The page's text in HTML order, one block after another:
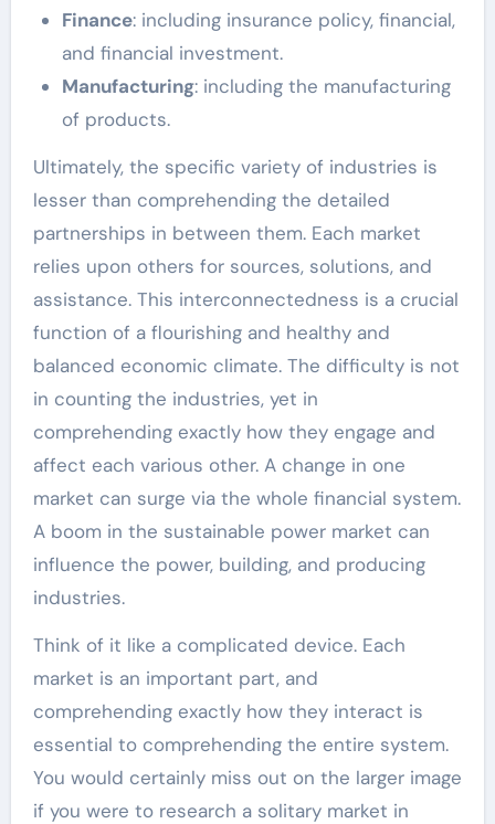
Finance: including insurance policy, financial,
and financial investment.
Manufacturing: including the manufacturing
of products.
Ultimately, the specific variety of industries is
lesser than comprehending the detailed
partnerships in between them. Each market
relies upon others for sources, solutions, and
assistance. This interconnectedness is a crucial
function of a flourishing and healthy and
balanced economic climate. The difficulty is not
in counting the industries, yet in
comprehending exactly how they engage and
affect each various other. A change in one
market can surge via the whole financial system.
A boom in the sustainable power market can
influence the power, building, and producing
industries.
Think of it like a complicated device. Each
market is an important part, and
comprehending exactly how they interact is
essential to comprehending the entire system.
You would certainly miss out on the larger image
if you were to research a solitary market in